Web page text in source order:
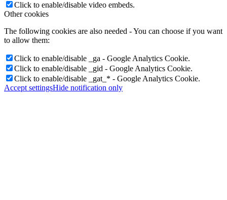
Click to enable/disable video embeds.
Other cookies
The following cookies are also needed - You can choose if you want
to allow them:
Click to enable/disable _ga - Google Analytics Cookie.
Click to enable/disable _gid - Google Analytics Cookie.
Click to enable/disable _gat_* - Google Analytics Cookie.
Accept settingsHide notification only